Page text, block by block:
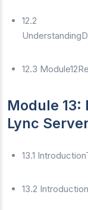
12.2
12.3
Module
Lync
13.1
13.2